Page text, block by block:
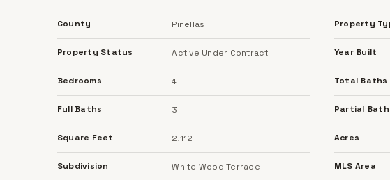
County Pinellas Property
Property Status Active Under Contract Year Built
Bedrooms 4 Total Baths
Full Baths 3 Partial
Square Feet 2,112 Acres
Subdivision White Wood Terrace MLS Area